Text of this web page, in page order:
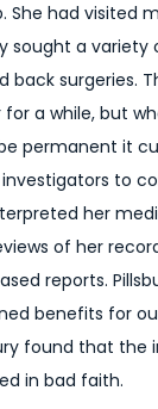
She had visited
sought a
back surgeries.
a while, but
permanent it
to
her
of her
reports.
benefits for
found that the
in bad faith.